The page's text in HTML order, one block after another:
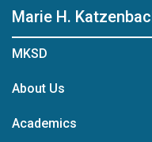
Marie H.
MKSD
About Us
Academics